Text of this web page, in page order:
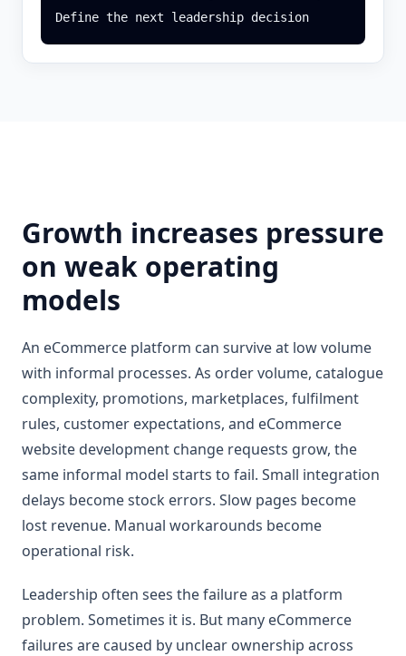
Define the next leadership decision
Growth increases pressure
on weak operating
models
An eCommerce platform can survive at low volume
with informal processes. As order volume, catalogue
complexity, promotions, marketplaces, fulfilment
rules, customer expectations, and eCommerce
website development change requests grow, the
same informal model starts to fail. Small integration
delays become stock errors. Slow pages become
lost revenue. Manual workarounds become
operational risk.
Leadership often sees the failure as a platform
problem. Sometimes it is. But many eCommerce
failures are caused by unclear ownership across